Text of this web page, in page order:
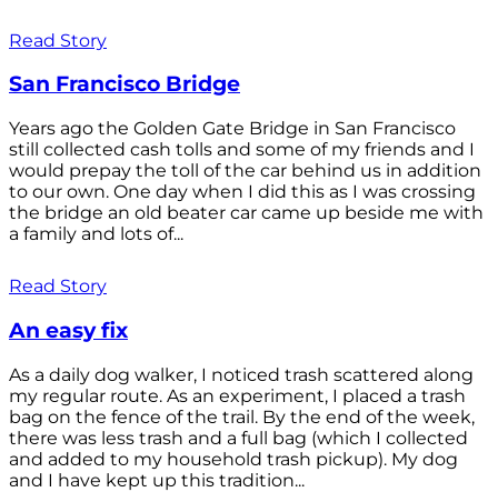
Read Story
San Francisco Bridge
Years ago the Golden Gate Bridge in San Francisco
still collected cash tolls and some of my friends and I
would prepay the toll of the car behind us in addition
to our own. One day when I did this as I was crossing
the bridge an old beater car came up beside me with
a family and lots of...
Read Story
An easy fix
As a daily dog walker, I noticed trash scattered along
my regular route. As an experiment, I placed a trash
bag on the fence of the trail. By the end of the week,
there was less trash and a full bag (which I collected
and added to my household trash pickup). My dog
and I have kept up this tradition...